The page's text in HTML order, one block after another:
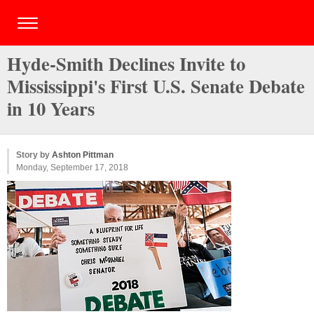
Hyde-Smith Declines Invite to
Mississippi's First U.S. Senate Debate
in 10 Years
Story by Ashton Pittman
Monday, September 17, 2018